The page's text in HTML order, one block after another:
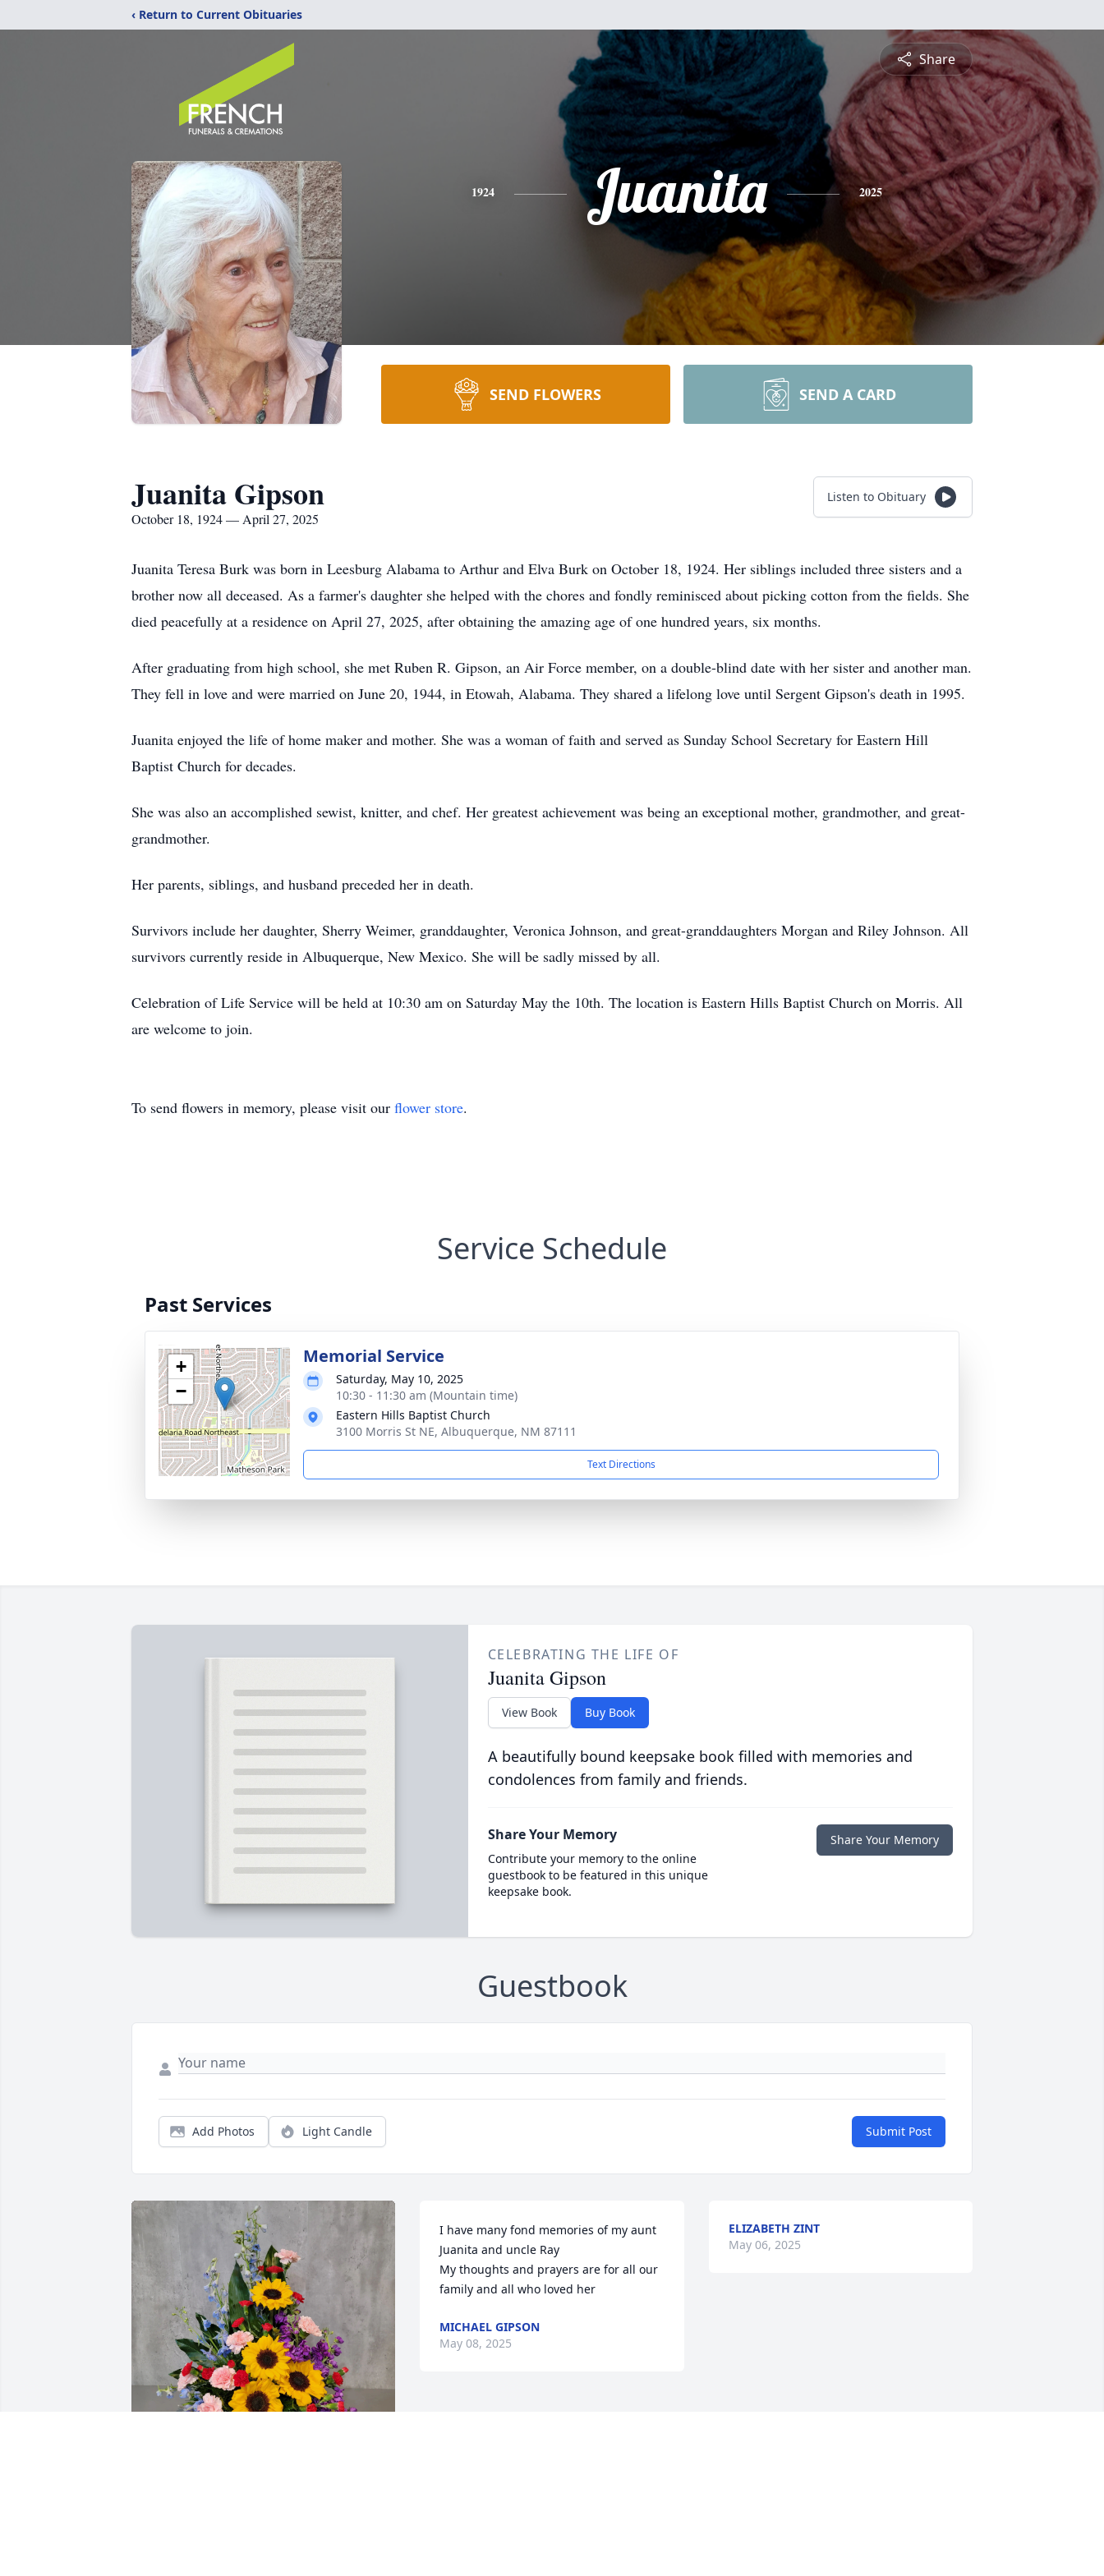
‹ Return to Current Obituaries
Share
1924 Juanita 2025
SEND FLOWERS SEND A CARD
Juanita Gipson
October 18, 1924 — April 27, 2025
Listen to Obituary
Juanita Teresa Burk was born in Leesburg Alabama to Arthur and Elva Burk on October 18, 1924. Her siblings included three sisters and a
brother now all deceased. As a farmer's daughter she helped with the chores and fondly reminisced about picking cotton from the fields. She
died peacefully at a residence on April 27, 2025, after obtaining the amazing age of one hundred years, six months.
After graduating from high school, she met Ruben R. Gipson, an Air Force member, on a double-blind date with her sister and another man.
They fell in love and were married on June 20, 1944, in Etowah, Alabama. They shared a lifelong love until Sergent Gipson's death in 1995.
Juanita enjoyed the life of home maker and mother. She was a woman of faith and served as Sunday School Secretary for Eastern Hill
Baptist Church for decades.
She was also an accomplished sewist, knitter, and chef. Her greatest achievement was being an exceptional mother, grandmother, and great-
grandmother.
Her parents, siblings, and husband preceded her in death.
Survivors include her daughter, Sherry Weimer, granddaughter, Veronica Johnson, and great-granddaughters Morgan and Riley Johnson. All
survivors currently reside in Albuquerque, New Mexico. She will be sadly missed by all.
Celebration of Life Service will be held at 10:30 am on Saturday May the 10th. The location is Eastern Hills Baptist Church on Morris. All
are welcome to join.
To send flowers in memory, please visit our flower store.
Service Schedule
Past Services
+
−
Memorial Service
Saturday, May 10, 2025
10:30 - 11:30 am (Mountain time)
Eastern Hills Baptist Church
3100 Morris St NE, Albuquerque, NM 87111
Text Directions
CELEBRATING THE LIFE OF
Juanita Gipson
View Book Buy Book
A beautifully bound keepsake book filled with memories and
condolences from family and friends.
Share Your Memory
Contribute your memory to the online
guestbook to be featured in this unique
keepsake book.
Share Your Memory
Guestbook
Add Photos Light Candle Submit Post
I have many fond memories of my aunt
Juanita and uncle Ray
My thoughts and prayers are for all our
family and all who loved her
MICHAEL GIPSON
May 08, 2025
ELIZABETH ZINT
May 06, 2025